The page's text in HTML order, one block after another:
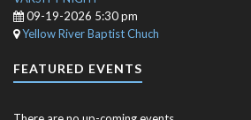
09-19-2026 5:30 pm
Yellow River Baptist Chuch
FEATURED EVENTS